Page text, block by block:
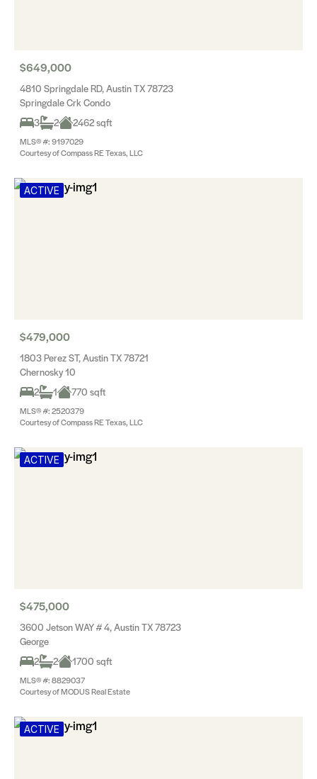
$649,000
4810 Springdale RD, Austin TX 78723
Springdale Crk Condo
3
2 2462 sqft
MLS® #: 9197029
Courtesy of Compass RE Texas, LLC
ACTIVE
$479,000
1803 Perez ST, Austin TX 78721
Chernosky 10
2
1 770 sqft
MLS® #: 2520379
Courtesy of Compass RE Texas, LLC
ACTIVE
$475,000
3600 Jetson WAY # 4, Austin TX 78723
George
2
2 1700 sqft
MLS® #: 8829037
Courtesy of MODUS Real Estate
ACTIVE